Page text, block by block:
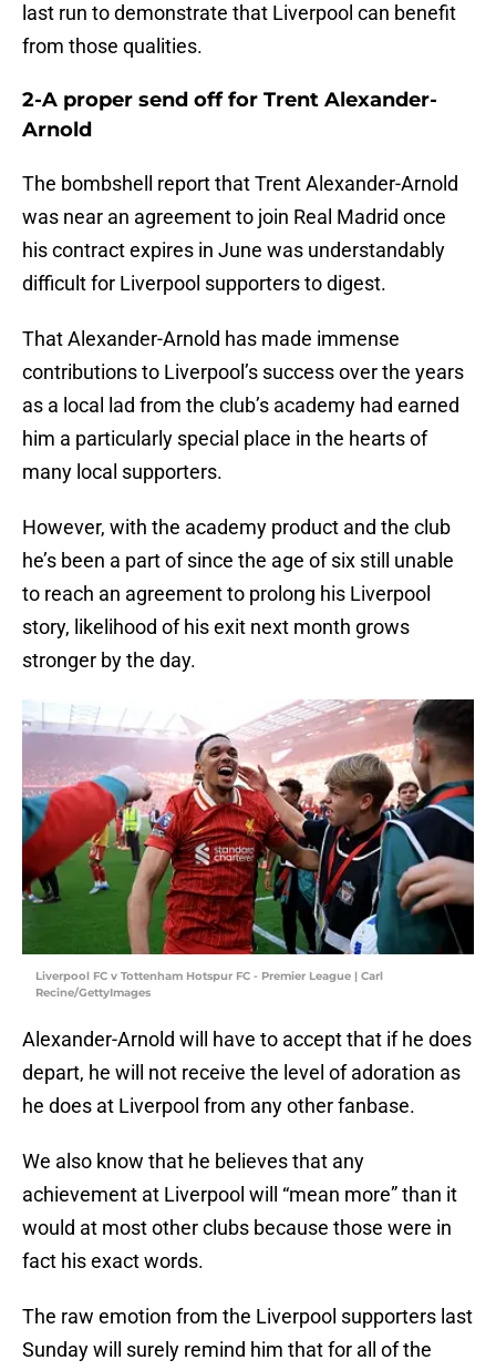
last run to demonstrate that Liverpool can benefit
from those qualities.
2-A proper send off for Trent Alexander-
Arnold
The bombshell report that Trent Alexander-Arnold
was near an agreement to join Real Madrid once
his contract expires in June was understandably
difficult for Liverpool supporters to digest.
That Alexander-Arnold has made immense
contributions to Liverpool’s success over the years
as a local lad from the club’s academy had earned
him a particularly special place in the hearts of
many local supporters.
However, with the academy product and the club
he’s been a part of since the age of six still unable
to reach an agreement to prolong his Liverpool
story, likelihood of his exit next month grows
stronger by the day.
Liverpool FC v Tottenham Hotspur FC - Premier League | Carl
Recine/GettyImages
Alexander-Arnold will have to accept that if he does
depart, he will not receive the level of adoration as
he does at Liverpool from any other fanbase.
We also know that he believes that any
achievement at Liverpool will “mean more” than it
would at most other clubs because those were in
fact his exact words.
The raw emotion from the Liverpool supporters last
Sunday will surely remind him that for all of the